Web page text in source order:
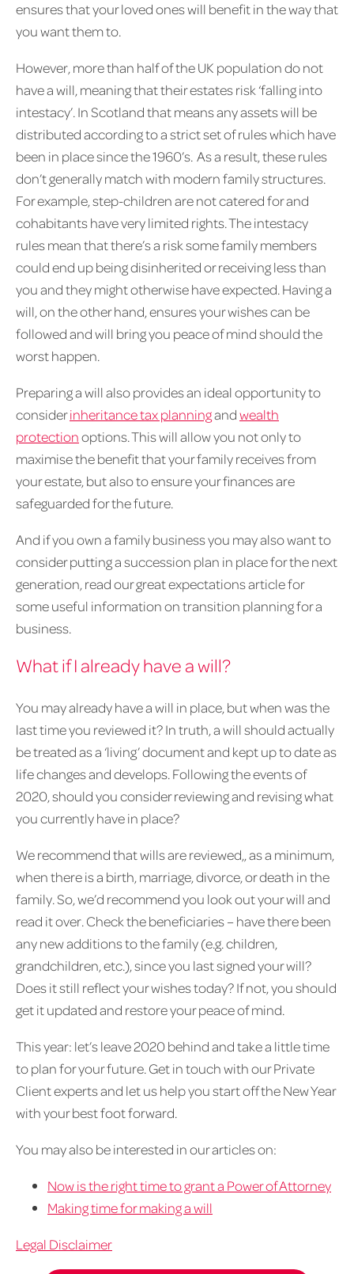
ensures that your loved ones will benefit in the way that
you want them to.
However, more than half of the UK population do not
have a will, meaning that their estates risk ‘falling into
intestacy’. In Scotland that means any assets will be
distributed according to a strict set of rules which have
been in place since the 1960’s. As a result, these rules
don’t generally match with modern family structures.
For example, step-children are not catered for and
cohabitants have very limited rights. The intestacy
rules mean that there’s a risk some family members
could end up being disinherited or receiving less than
you and they might otherwise have expected. Having a
will, on the other hand, ensures your wishes can be
followed and will bring you peace of mind should the
worst happen.
Preparing a will also provides an ideal opportunity to
considerinheritance tax planningandwealth
protectionoptions. This will allow you not only to
maximise the benefit that your family receives from
your estate, but also to ensure your finances are
safeguarded for the future.
And if you own a family business you may also want to
consider putting a succession plan in place for the next
generation, read our great expectations article for
some useful information on transition planning for a
business.
What if I already have a will?
You may already have a will in place, but when was the
last time you reviewed it? In truth, a will should actually
be treated as a ‘living’ document and kept up to date as
life changes and develops. Following the events of
2020, should you consider reviewing and revising what
you currently have in place?
We recommend that wills are reviewed,, as a minimum,
when there is a birth, marriage, divorce, or death in the
family. So, we’d recommend you look out your will and
read it over. Check the beneficiaries – have there been
any new additions to the family (e.g. children,
grandchildren, etc.), since you last signed your will?
Does it still reflect your wishes today? If not, you should
get it updated and restore your peace of mind.
This year: let’s leave 2020 behind and take a little time
to plan for your future. Get in touch with our Private
Client experts and let us help you start off the New Year
with your best foot forward.
You may also be interested in our articles on:
Now is the right time to grant a Power of Attorney
Making time for making a will
Legal Disclaimer